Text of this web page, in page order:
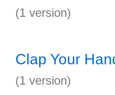
(1 version)
Clap Your
(1 version)